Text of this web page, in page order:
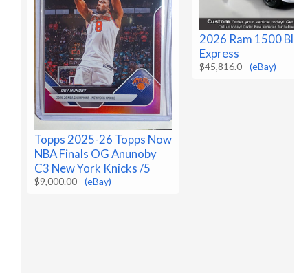
Topps 2025-26 Topps Now
NBA Finals OG Anunoby
C3 New York Knicks /5
$9,000.00 -(eBay)
2026 Ram 1500
Express
$45,816.0 -(eBay)